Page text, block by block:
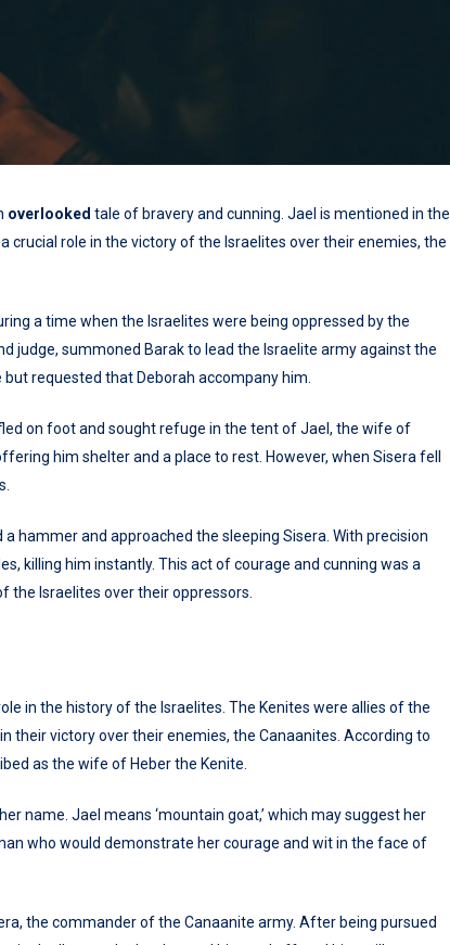
overlooked tale of bravery and cunning. Jael is mentioned in the
crucial role in the victory of the Israelites over their enemies, the
a time when the Israelites were being oppressed by the
judge, summoned Barak to lead the Israelite army against the
requested that Deborah accompany him.
on foot and sought refuge in the tent of Jael, the wife of
him shelter and a place to rest. However, when Sisera fell
hammer and approached the sleeping Sisera. With precision
killing him instantly. This act of courage and cunning was a
the Israelites over their oppressors.
in the history of the Israelites. The Kenites were allies of the
their victory over their enemies, the Canaanites. According to
as the wife of Heber the Kenite.
name. Jael means ‘mountain goat,’ which may suggest her
who would demonstrate her courage and wit in the face of
the commander of the Canaanite army. After being pursued